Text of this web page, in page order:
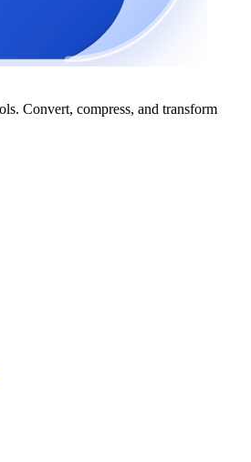
Convert, compress, and transform